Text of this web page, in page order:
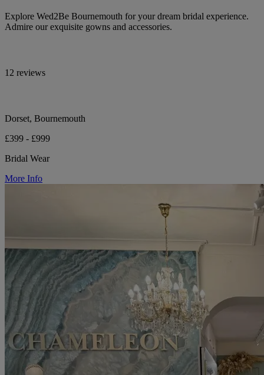
Explore Wed2Be Bournemouth for your dream bridal experience.
Admire our exquisite gowns and accessories.
12 reviews
Dorset, Bournemouth
£399 - £999
Bridal Wear
More Info